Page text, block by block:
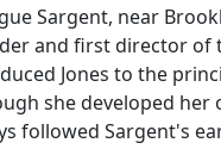
Sargent, near
and first director of
Jones to the
she developed her
followed Sargent's